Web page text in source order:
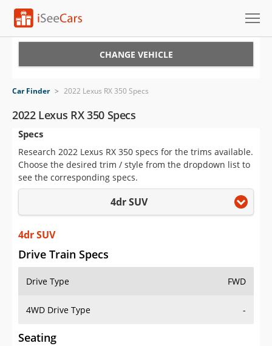
VIN Check
Saved Cars
Saved Searches
Saved iVIN Reports
Log In
Sign Up
CHANGE VEHICLE
Car Finder > 2022 Lexus RX 350 Specs
2022 Lexus RX 350 Specs
Specs
Research 2022 Lexus RX 350 specs for the trims available.
Choose the desired trim / style from the dropdown list to
see the corresponding specs.
4dr SUV
4dr SUV
Drive Train Specs
Drive Type FWD
4WD Drive Type -
Seating